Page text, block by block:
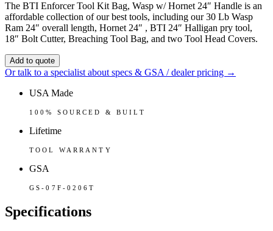
The BTI Enforcer Tool Kit Bag, Wasp w/ Hornet 24″ Handle is an
affordable collection of our best tools, including our 30 Lb Wasp
Ram 24″ overall length, Hornet 24″ , BTI 24″ Halligan pry tool,
18″ Bolt Cutter, Breaching Tool Bag, and two Tool Head Covers.
Add to quote
Or talk to a specialist about specs & GSA / dealer pricing →
USA Made
100% SOURCED & BUILT
Lifetime
TOOL WARRANTY
GSA
GS-07F-0206T
Specifications